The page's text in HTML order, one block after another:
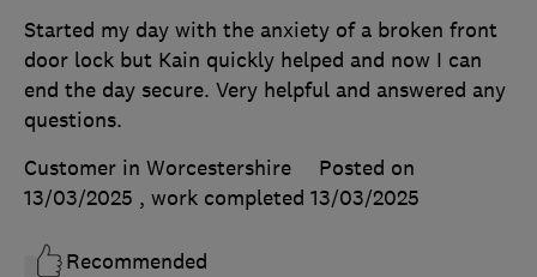
Started my day with the anxiety of a broken front
door lock but Kain quickly helped and now I can
end the day secure. Very helpful and answered any
questions.
Customer in Worcestershire
Posted on
13/03/2025 , work completed 13/03/2025
Recommended